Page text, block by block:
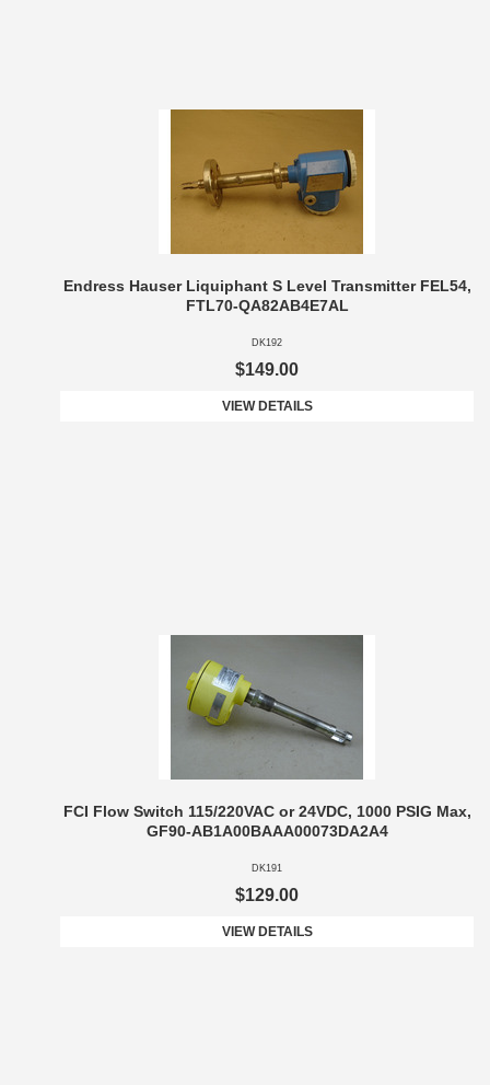
Endress Hauser Liquiphant S Level Transmitter FEL54,
FTL70-QA82AB4E7AL
DK192
$149.00
VIEW DETAILS
FCI Flow Switch 115/220VAC or 24VDC, 1000 PSIG Max,
GF90-AB1A00BAAA00073DA2A4
DK191
$129.00
VIEW DETAILS